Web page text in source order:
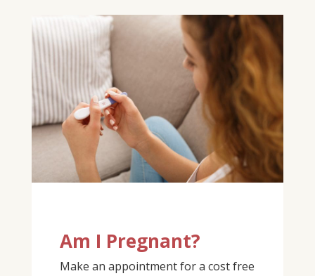
Am I Pregnant?
Make an appointment for a cost free